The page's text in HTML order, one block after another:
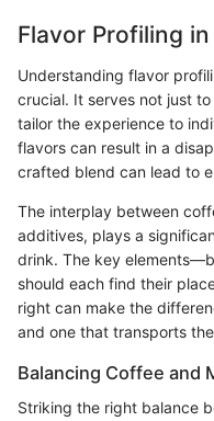
Flavor Profiling
Understanding flavor
crucial. It serves not just
tailor the experience to
flavors can result in a
crafted blend can lead to
The interplay between
additives, plays a
drink. The key
should each find their
right can make the
and one that transports
Balancing Coffee and
Striking the right balance